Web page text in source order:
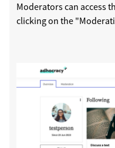
Moderators can access
clicking on the